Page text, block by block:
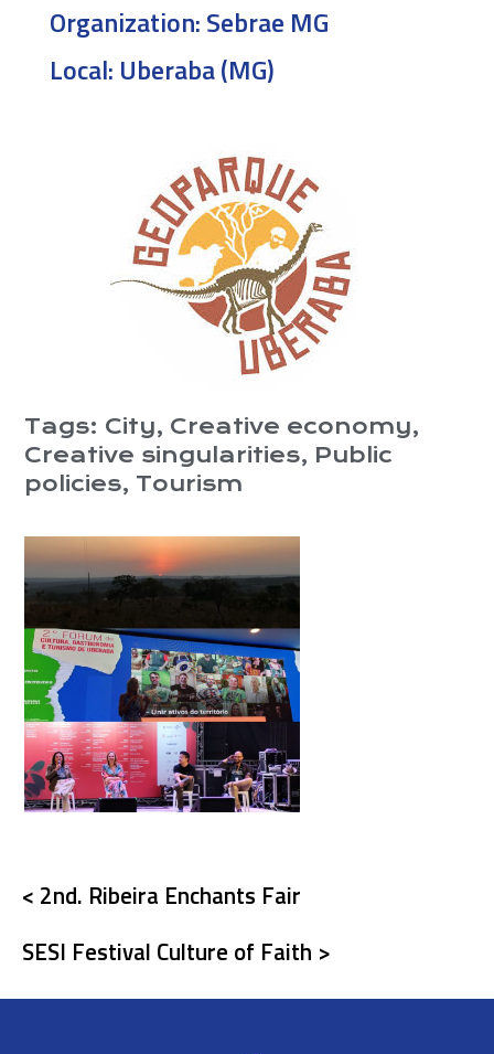
Tags: City, Creative economy,
Creative singularities, Public
policies, Tourism
Organization:Sebrae MG
Local: Uberaba (MG)
< 2nd. Ribeira Enchants Fair
SESI Festival Culture of Faith >